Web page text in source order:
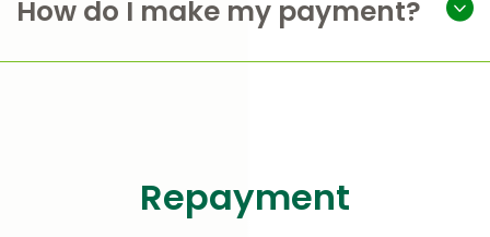
How do I make my payment?
Repayment